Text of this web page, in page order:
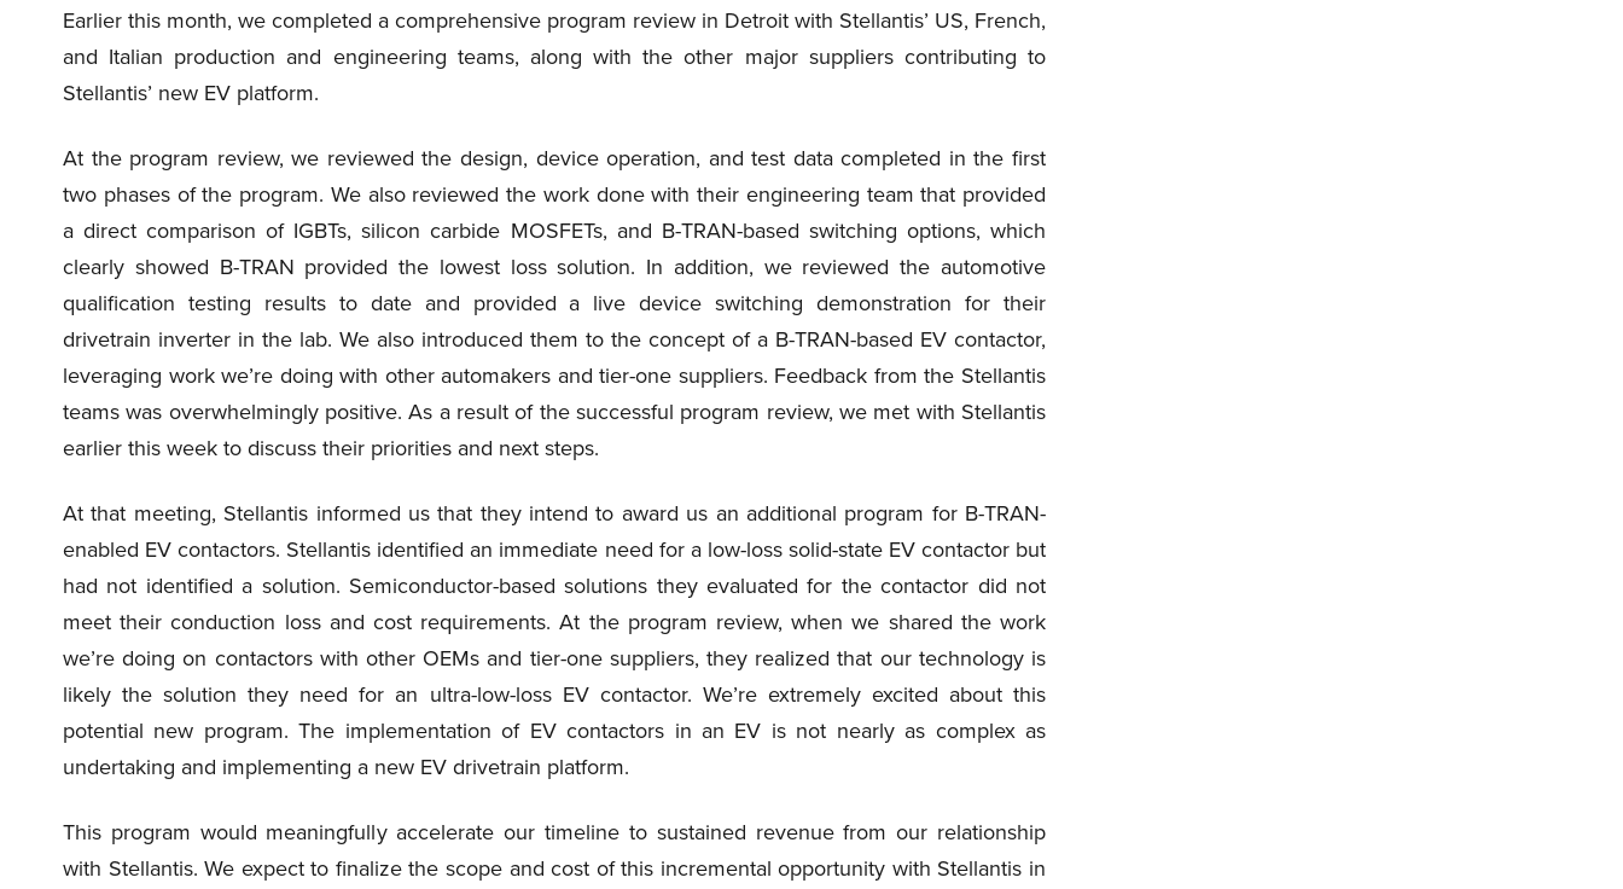
Earlier this month, we completed a comprehensive program review in Detroit with Stellantis’ US, French,
and Italian production and engineering teams, along with the other major suppliers contributing to
Stellantis’ new EV platform.
At the program review, we reviewed the design, device operation, and test data completed in the first
two phases of the program. We also reviewed the work done with their engineering team that provided
a direct comparison of IGBTs, silicon carbide MOSFETs, and B-TRAN-based switching options, which
clearly showed B-TRAN provided the lowest loss solution. In addition, we reviewed the automotive
qualification testing results to date and provided a live device switching demonstration for their
drivetrain inverter in the lab. We also introduced them to the concept of a B-TRAN-based EV contactor,
leveraging work we’re doing with other automakers and tier-one suppliers. Feedback from the Stellantis
teams was overwhelmingly positive. As a result of the successful program review, we met with Stellantis
earlier this week to discuss their priorities and next steps.
At that meeting, Stellantis informed us that they intend to award us an additional program for B-TRAN-
enabled EV contactors. Stellantis identified an immediate need for a low-loss solid-state EV contactor but
had not identified a solution. Semiconductor-based solutions they evaluated for the contactor did not
meet their conduction loss and cost requirements. At the program review, when we shared the work
we’re doing on contactors with other OEMs and tier-one suppliers, they realized that our technology is
likely the solution they need for an ultra-low-loss EV contactor. We’re extremely excited about this
potential new program. The implementation of EV contactors in an EV is not nearly as complex as
undertaking and implementing a new EV drivetrain platform.
This program would meaningfully accelerate our timeline to sustained revenue from our relationship
with Stellantis. We expect to finalize the scope and cost of this incremental opportunity with Stellantis in